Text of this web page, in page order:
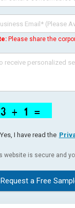
Please share the
Yes, I have read the
website is secure and
Request a Free